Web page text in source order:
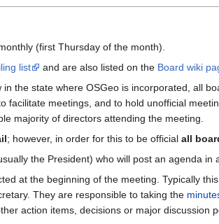
(first Thursday of the month).
list and are also listed on the Board wiki
the state where OSGeo is incorporated, all
facilitate meetings, and to hold unofficial
majority of directors attending the meeting.
; however, in order for this to be official all
the President) who will post an agenda
at the beginning of the meeting. Typically
They are responsible to taking the
action items, decisions or major discussion